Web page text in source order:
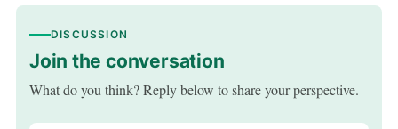
DISCUSSION
Join the conversation
What do you think? Reply below to share your perspective.